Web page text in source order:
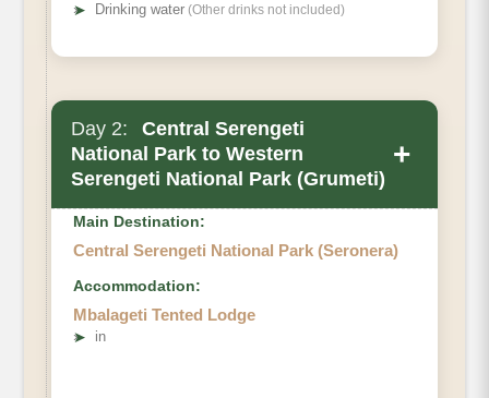
➤ Drinking water (Other drinks not included)
Day 2:
Central Serengeti
National Park to Western
Serengeti National Park (Grumeti)
+
Main Destination:
Central Serengeti National Park (Seronera)
Accommodation:
Mbalageti Tented Lodge
➤ in